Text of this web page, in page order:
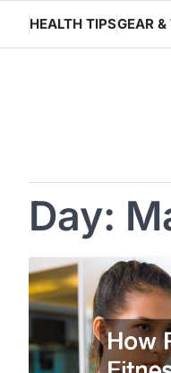
content
HEALTH TIPSGEAR &
Day: